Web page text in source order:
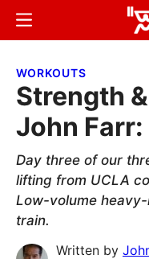
Skip
content
Skip
sidebar
Menu
WORKOUTS
Strength
John Farr:
Day three of our
lifting from UCLA
Low-volume
train.
Written by